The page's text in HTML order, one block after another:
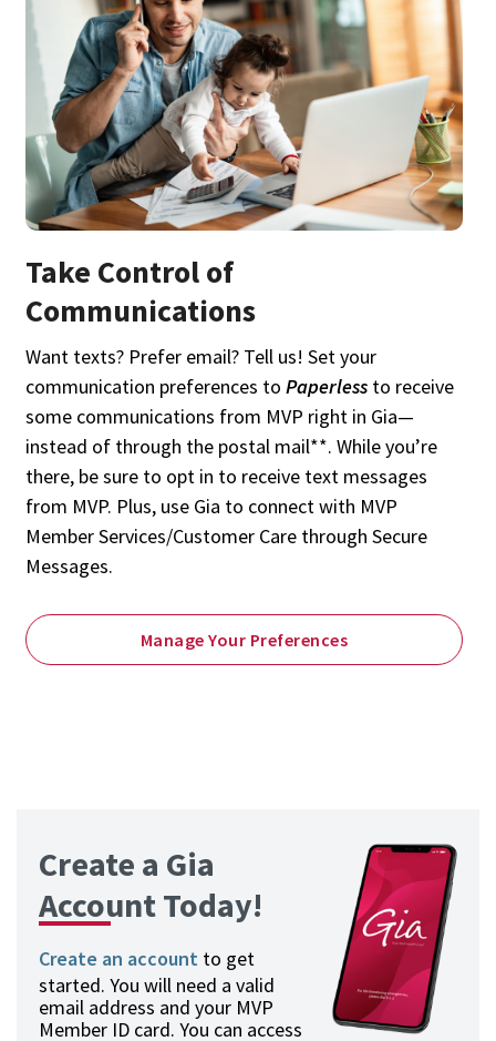
Take Control of
Communications
Want texts? Prefer email? Tell us! Set your
communication preferences to Paperlessto receive
some communications from MVP right in Gia—
instead of through the postal mail**. While you’re
there, be sure to opt in to receive text messages
from MVP. Plus, use Gia to connect with MVP
Member Services/Customer Care through Secure
Messages.
Manage Your Preferences
Create a Gia
Account Today!
Create an account to get
started. You will need a valid
email address and your MVP
Member ID card. You can access